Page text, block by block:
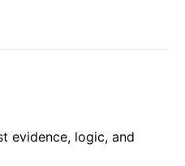
evidence, logic, and